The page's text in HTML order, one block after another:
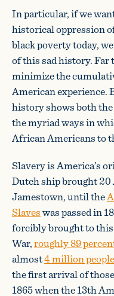
In particular, if we
historical oppression
black poverty today,
of this sad history. Far
minimize the
American experience.
history shows both
the myriad ways in
African Americans to
Slavery is America’s
Dutch ship brought 20
Jamestown, until the
Slaveswas passed in
forcibly brought to
War,roughly 89
almost4 million people
the first arrival of
1865 when the 13th